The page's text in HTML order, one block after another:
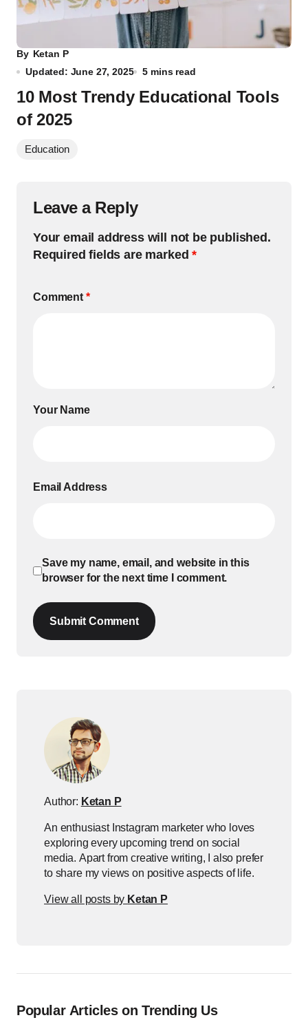
By Ketan P
Updated: June 27, 2025
5 mins read
10 Most Trendy Educational Tools
of 2025
Education
Leave a Reply
Your email address will not be published.
Required fields are marked*
Comment *
Your Name
Email Address
Save my name, email, and website in this
browser for the next time I comment.
Submit Comment
Author: Ketan P
An enthusiast Instagram marketer who loves
exploring every upcoming trend on social
media. Apart from creative writing, I also prefer
to share my views on positive aspects of life.
View all posts by Ketan P
Popular Articles on Trending Us